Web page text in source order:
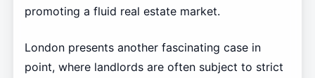
promoting a fluid real estate market.
London presents another fascinating case in
point, where landlords are often subject to strict